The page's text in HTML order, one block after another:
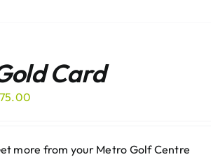
Card
75.00
more from your Metro Golf Centre